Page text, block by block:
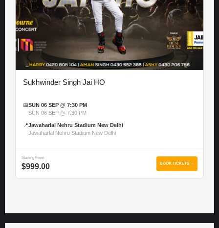
Sukhwinder Singh Jai HO
📅SUN 06 SEP @ 7:30 PM
SUN 06 SEP @ 7:30 PM
📍Jawaharlal Nehru Stadium New Delhi
Jawaharlal Nehru Stadium New Delhi
Starting From
$999.00 BOOK TICKETS →